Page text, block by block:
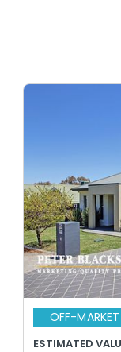
OFF-MARKET
ESTIMATED